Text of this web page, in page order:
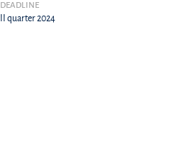
DEADLINE
II quarter 2024